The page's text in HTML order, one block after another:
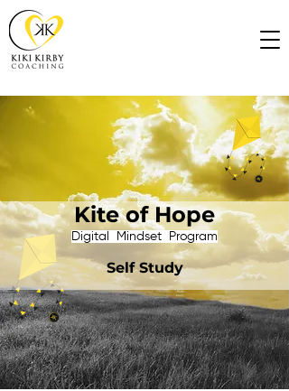
Kite of Hope
​Digital Mindset Program
Self Study